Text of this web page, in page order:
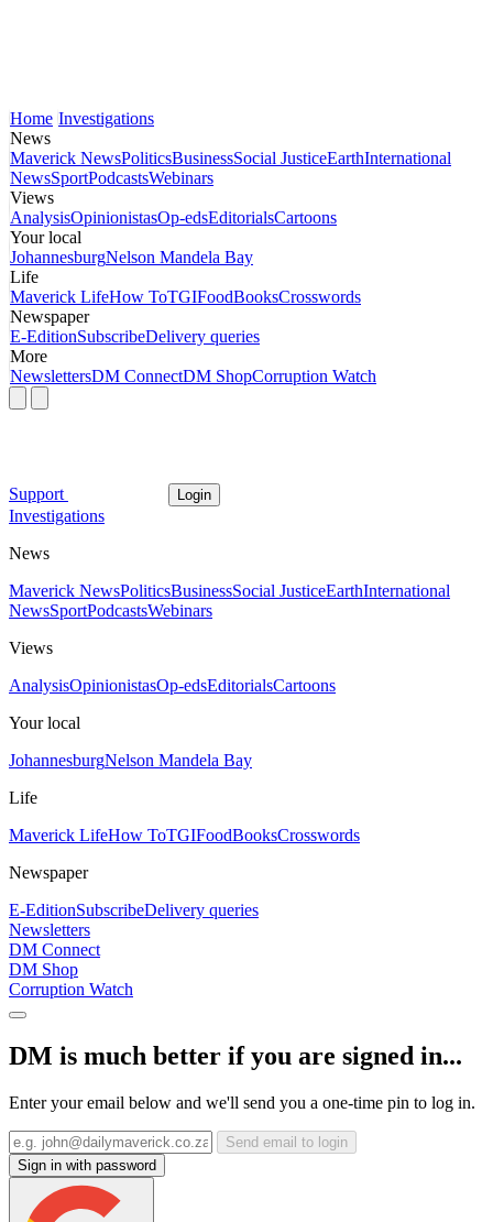
Home Investigations
News
Maverick NewsPoliticsBusinessSocial JusticeEarthInternational
NewsSportPodcastsWebinars
Views
AnalysisOpinionistasOp-edsEditorialsCartoons
Your local
JohannesburgNelson Mandela Bay
Life
Maverick LifeHow ToTGIFoodBooksCrosswords
Newspaper
E-EditionSubscribeDelivery queries
More
NewslettersDM ConnectDM ShopCorruption Watch
Support Login
Investigations
News
Maverick NewsPoliticsBusinessSocial JusticeEarthInternational
NewsSportPodcastsWebinars
Views
AnalysisOpinionistasOp-edsEditorialsCartoons
Your local
JohannesburgNelson Mandela Bay
Life
Maverick LifeHow ToTGIFoodBooksCrosswords
Newspaper
E-EditionSubscribeDelivery queries
Newsletters
DM Connect
DM Shop
Corruption Watch
DM is much better if you are signed in...
Enter your email below and we'll send you a one-time pin to log in.
Send email to login
Sign in with password